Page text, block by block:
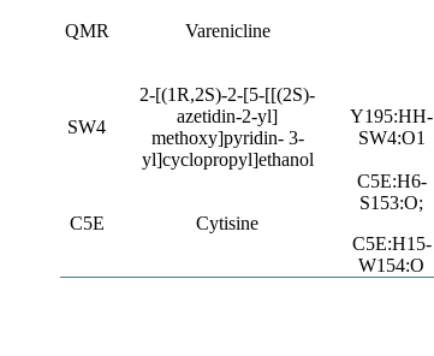
QMR Varenicline
SW4
2-[(1R,2S)-2-[5-[[(2S)-
azetidin-2-yl]
methoxy]pyridin- 3-
yl]cyclopropyl]ethanol
Y195:HH-
SW4:O1
C5E Cytisine
C5E:H6-
S153:O;
C5E:H15-
W154:O